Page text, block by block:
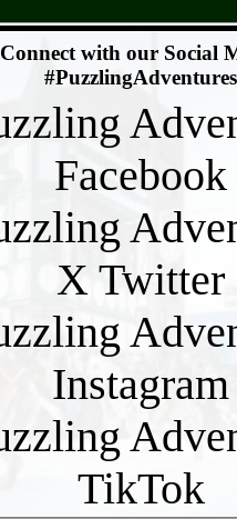
Connect with our Social
#PuzzlingAdventures